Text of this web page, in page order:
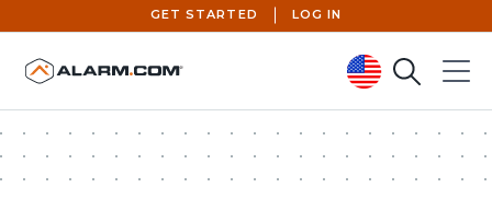
United States (en-US)
GET STARTED LOG IN
SearchMenu